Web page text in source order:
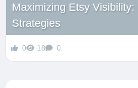
Maximizing Etsy
Strategies
0 18 0